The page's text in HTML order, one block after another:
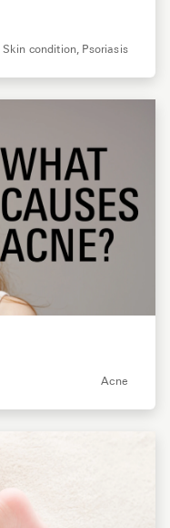
Skin condition, Psoriasis
Acne